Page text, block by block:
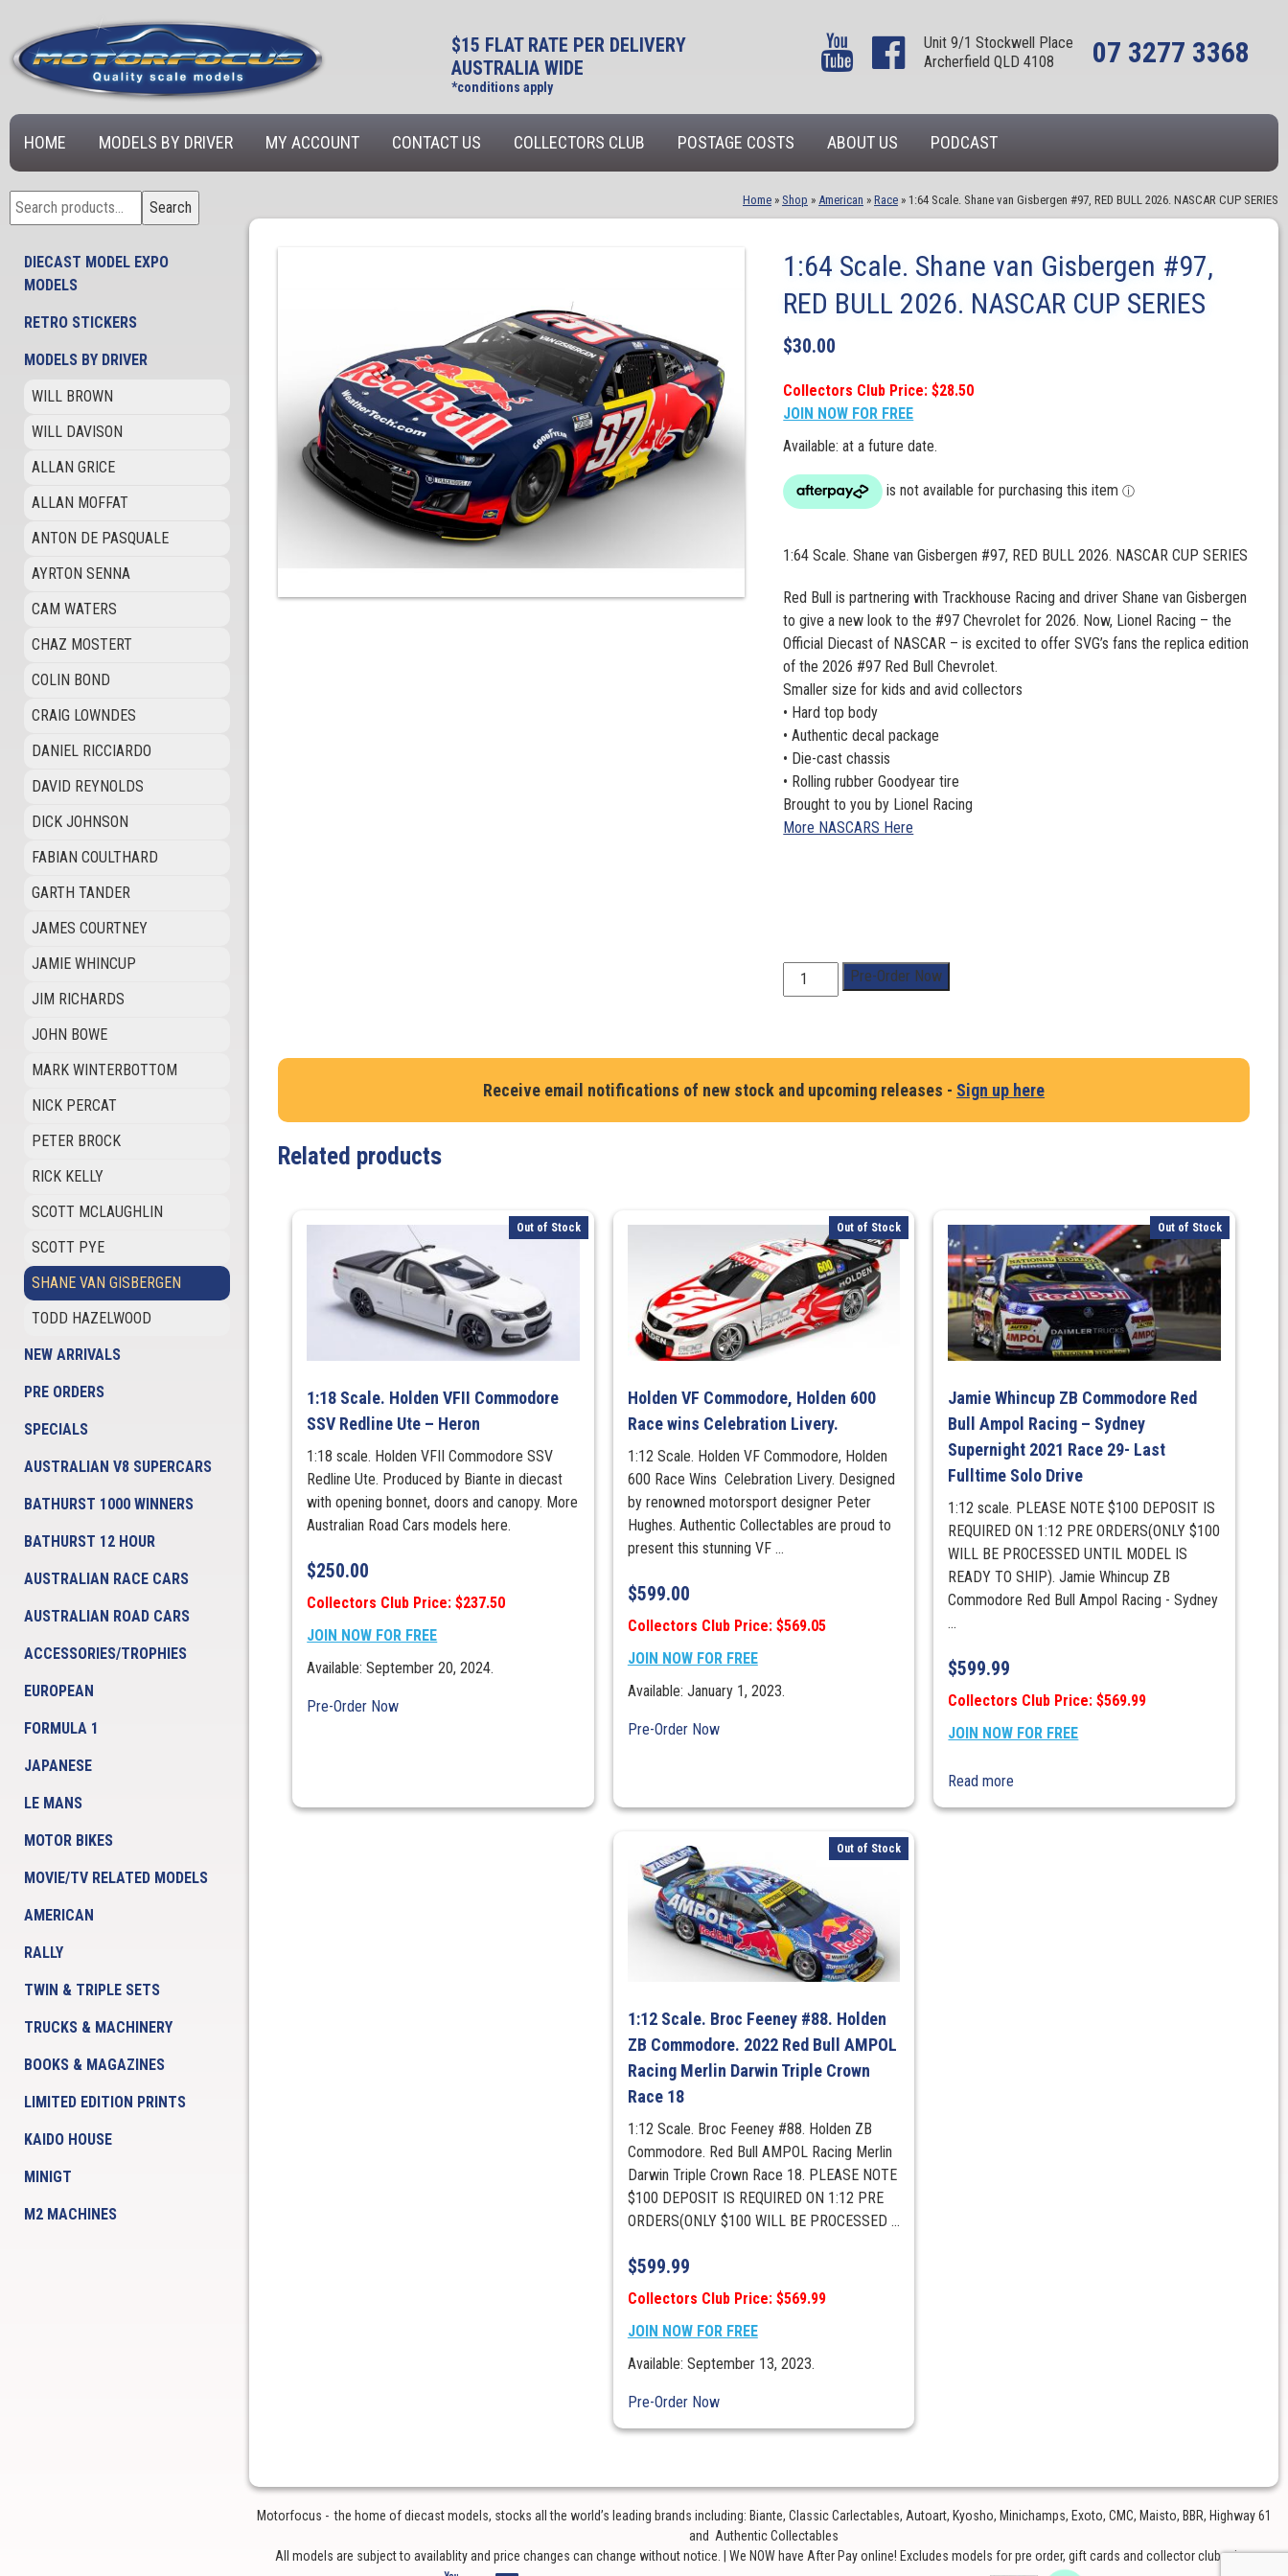
$15 FLAT RATE PER DELIVERY
AUSTRALIA WIDE
*conditions apply
Unit 9/1 Stockwell Place
Archerfield QLD 4108
07 3277 3368
HOME MODELS BY DRIVER MY ACCOUNT CONTACT US COLLECTORS CLUB POSTAGE COSTS ABOUT US PODCAST
Search
for:
Search
DIECAST MODEL EXPO
MODELS
RETRO STICKERS
MODELS BY DRIVER
WILL BROWN
WILL DAVISON
ALLAN GRICE
ALLAN MOFFAT
ANTON DE PASQUALE
AYRTON SENNA
CAM WATERS
CHAZ MOSTERT
COLIN BOND
CRAIG LOWNDES
DANIEL RICCIARDO
DAVID REYNOLDS
DICK JOHNSON
FABIAN COULTHARD
GARTH TANDER
JAMES COURTNEY
JAMIE WHINCUP
JIM RICHARDS
JOHN BOWE
MARK WINTERBOTTOM
NICK PERCAT
PETER BROCK
RICK KELLY
SCOTT MCLAUGHLIN
SCOTT PYE
SHANE VAN GISBERGEN
TODD HAZELWOOD
NEW ARRIVALS
PRE ORDERS
SPECIALS
AUSTRALIAN V8 SUPERCARS
BATHURST 1000 WINNERS
BATHURST 12 HOUR
AUSTRALIAN RACE CARS
AUSTRALIAN ROAD CARS
ACCESSORIES/TROPHIES
EUROPEAN
FORMULA 1
JAPANESE
LE MANS
MOTOR BIKES
MOVIE/TV RELATED MODELS
AMERICAN
RALLY
TWIN & TRIPLE SETS
TRUCKS & MACHINERY
BOOKS & MAGAZINES
LIMITED EDITION PRINTS
KAIDO HOUSE
MINIGT
M2 MACHINES
Home » Shop » American » Race » 1:64 Scale. Shane van Gisbergen #97, RED BULL 2026. NASCAR CUP SERIES
1:64 Scale. Shane van Gisbergen #97,
RED BULL 2026. NASCAR CUP SERIES
$30.00
Collectors Club Price: $28.50
JOIN NOW FOR FREE
Available: at a future date.
1:64 Scale. Shane van Gisbergen #97, RED BULL 2026. NASCAR CUP SERIES
Red Bull is partnering with Trackhouse Racing and driver Shane van Gisbergen
to give a new look to the #97 Chevrolet for 2026. Now, Lionel Racing – the
Official Diecast of NASCAR – is excited to offer SVG’s fans the replica edition
of the 2026 #97 Red Bull Chevrolet.
Smaller size for kids and avid collectors
• Hard top body
• Authentic decal package
• Die-cast chassis
• Rolling rubber Goodyear tire
Brought to you by Lionel Racing
More NASCARS Here
1:64
Scale.
Gisbergen
#97,
SERIES
quantity
Pre-Order Now
Receive email notifications of new stock and upcoming releases - Sign up here
Related products
Out of Stock
1:18 Scale. Holden VFII Commodore
SSV Redline Ute – Heron
1:18 scale. Holden VFII Commodore SSV
Redline Ute. Produced by Biante in diecast
with opening bonnet, doors and canopy. More
Australian Road Cars models here.
$250.00
Collectors Club Price: $237.50
JOIN NOW FOR FREE
Available: September 20, 2024.
Pre-Order Now
Out of Stock
Holden VF Commodore, Holden 600
Race wins Celebration Livery.
1:12 Scale. Holden VF Commodore, Holden
600 Race Wins Celebration Livery. Designed
by renowned motorsport designer Peter
Hughes. Authentic Collectables are proud to
present this stunning VF ...
$599.00
Collectors Club Price: $569.05
JOIN NOW FOR FREE
Available: January 1, 2023.
Pre-Order Now
Out of Stock
Jamie Whincup ZB Commodore Red
Bull Ampol Racing – Sydney
Supernight 2021 Race 29- Last
Fulltime Solo Drive
1:12 scale. PLEASE NOTE $100 DEPOSIT IS
REQUIRED ON 1:12 PRE ORDERS(ONLY $100
WILL BE PROCESSED UNTIL MODEL IS
READY TO SHIP). Jamie Whincup ZB
Commodore Red Bull Ampol Racing - Sydney
...
$599.99
Collectors Club Price: $569.99
JOIN NOW FOR FREE
Read more
Out of Stock
1:12 Scale. Broc Feeney #88. Holden
ZB Commodore. 2022 Red Bull AMPOL
Racing Merlin Darwin Triple Crown
Race 18
1:12 Scale. Broc Feeney #88. Holden ZB
Commodore. Red Bull AMPOL Racing Merlin
Darwin Triple Crown Race 18. PLEASE NOTE
$100 DEPOSIT IS REQUIRED ON 1:12 PRE
ORDERS(ONLY $100 WILL BE PROCESSED ...
$599.99
Collectors Club Price: $569.99
JOIN NOW FOR FREE
Available: September 13, 2023.
Pre-Order Now
Motorfocus - the home of diecast models, stocks all the world’s leading brands including: Biante, Classic Carlectables, Autoart, Kyosho, Minichamps, Exoto, CMC, Maisto, BBR, Highway 61
and Authentic Collectables
All models are subject to availablity and price changes can change without notice. | We NOW have After Pay online! Excludes models for pre order, gift cards and collector club price.